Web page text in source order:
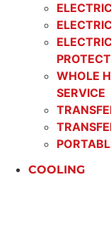
WHOLE
SERVICE
COOLING